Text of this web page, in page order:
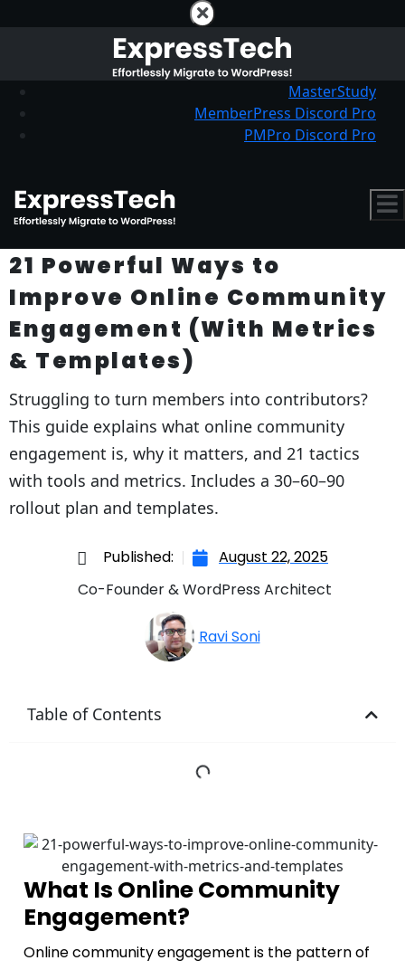
MasterStudy
MemberPress Discord Pro
PMPro Discord Pro
21 Powerful Ways to
Improve Online Community
Engagement (With Metrics
& Templates)
Struggling to turn members into contributors?
This guide explains what online community
engagement is, why it matters, and 21 tactics
with tools and metrics. Includes a 30–60–90
rollout plan and templates.
Published: August 22, 2025
Ravi Soni
Co-Founder & WordPress Architect
Table of Contents
What Is Online Community
Engagement?
Online community engagement is the pattern of